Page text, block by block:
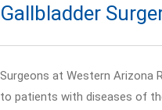
Gallbladder
Surgeons at Western Arizona
to patients with diseases of